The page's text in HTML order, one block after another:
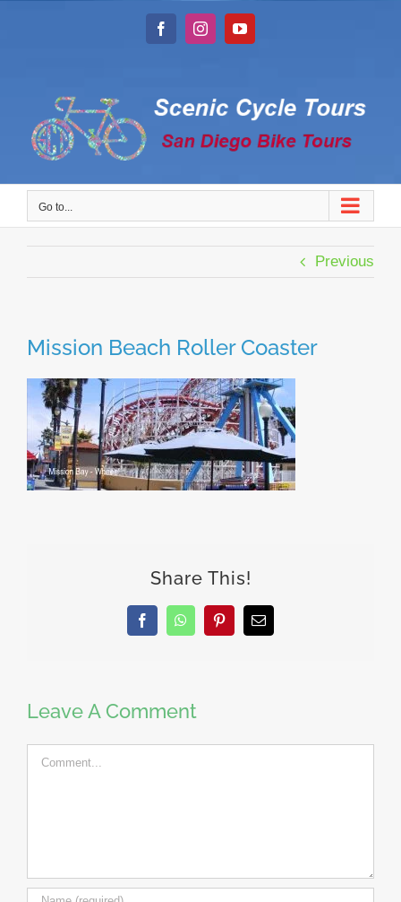
FacebookInstagramYouTube
Go to...
Previous
Mission Beach Roller Coaster
Share This!
FacebookWhatsAppPinterestEmail
Leave A Comment
Comment